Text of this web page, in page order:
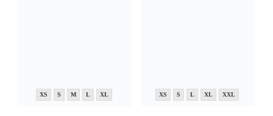
XS S M L XL XS S L XL XXL